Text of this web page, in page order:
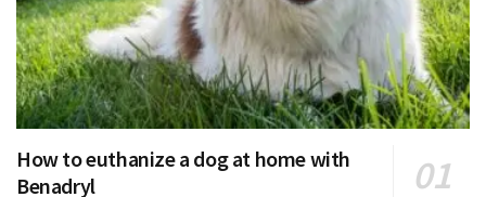
How to euthanize a dog at home with
Benadryl